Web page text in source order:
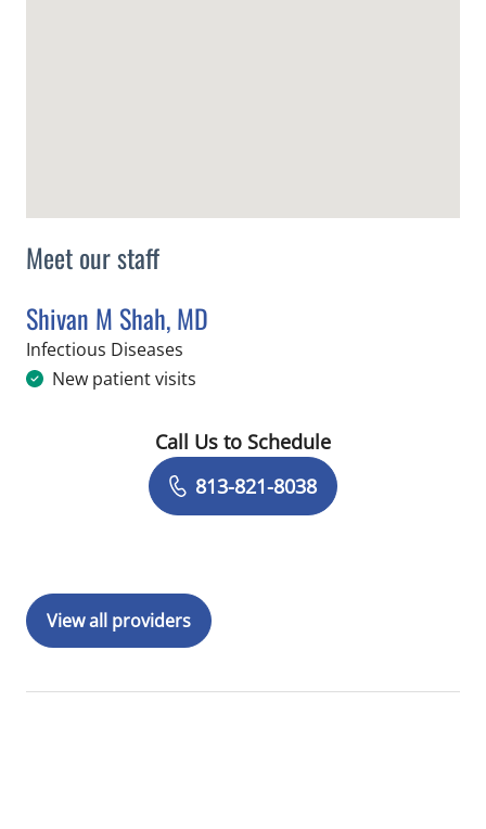
Meet our staff
Shivan M Shah, MD
Infectious Diseases
New patient visits
Book a Visit with Shivan M Shah, MD
Call Us to Schedule
813-821-8038
View all providers